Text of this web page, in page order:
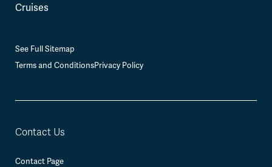
Cruises
See Full Sitemap
Terms and ConditionsPrivacy Policy
Contact Us
Contact Page